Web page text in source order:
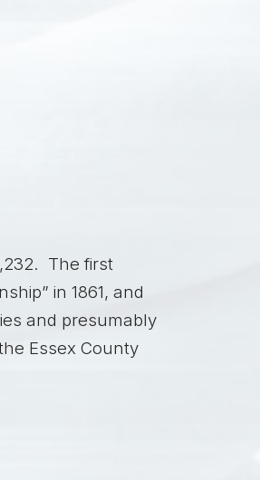
The first
in 1861, and
and presumably
Essex County